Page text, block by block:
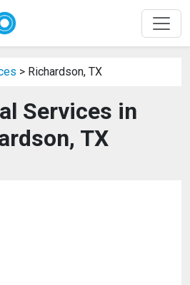
> Richardson, TX
Services in
TX